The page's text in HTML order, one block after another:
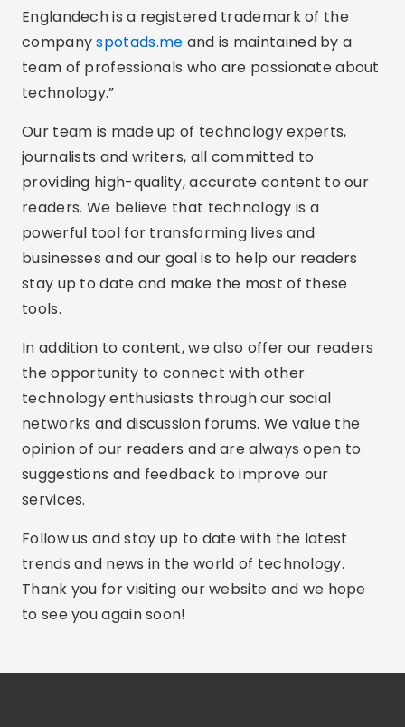
Englandech is a registered trademark of the
companyspotads.me and is maintained by a
team of professionals who are passionate about
technology.”
Our team is made up of technology experts,
journalists and writers, all committed to
providing high-quality, accurate content to our
readers. We believe that technology is a
powerful tool for transforming lives and
businesses and our goal is to help our readers
stay up to date and make the most of these
tools.
In addition to content, we also offer our readers
the opportunity to connect with other
technology enthusiasts through our social
networks and discussion forums. We value the
opinion of our readers and are always open to
suggestions and feedback to improve our
services.
Follow us and stay up to date with the latest
trends and news in the world of technology.
Thank you for visiting our website and we hope
to see you again soon!